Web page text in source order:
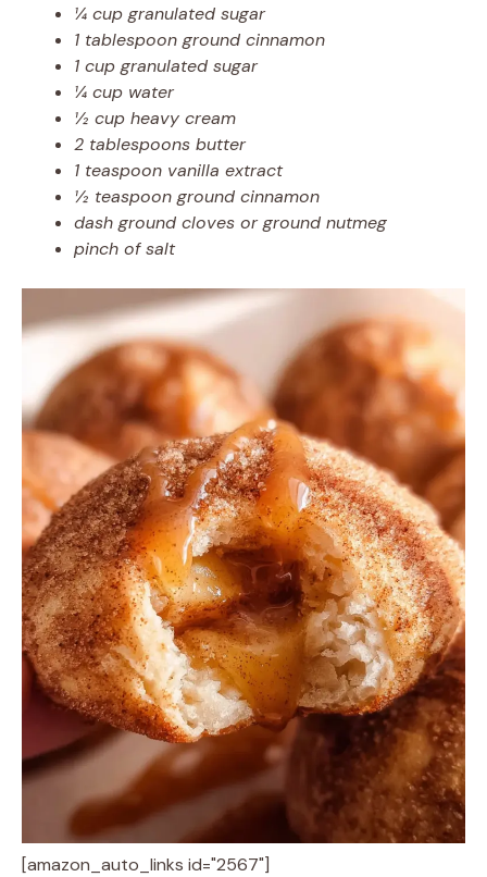
¼ cup granulated sugar
1 tablespoon ground cinnamon
1 cup granulated sugar
¼ cup water
½ cup heavy cream
2 tablespoons butter
1 teaspoon vanilla extract
½ teaspoon ground cinnamon
dash ground cloves or ground nutmeg
pinch of salt
[amazon_auto_links id="2567"]